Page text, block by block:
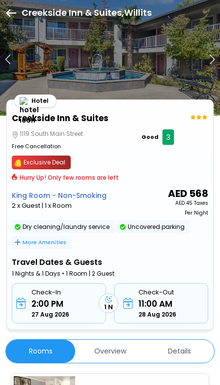
Creekside Inn & Suites,Willits
Creekside Inn & Suites
Hotel
1119 South Main Street
Free Cancellation
Good 3
Exclusive Deal
Hurry Up! Only few rooms are left
King Room - Non-Smoking
2 x Guest | 1 x Room
AED 568
AED 45 Taxes
Per Night
Dry cleaning/laundry service Uncovered parking
More Amenities
Travel Dates & Guests
1 Nights & 1 Days • 1 Room | 2 Guest
Check-In
2:00 PM
27 Aug 2026
1 N
Check-Out
11:00 AM
28 Aug 2026
Rooms Overview Details